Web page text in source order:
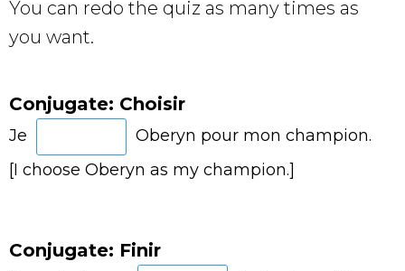
You can redo the quiz as many times as
you want.
Conjugate: Choisir
Je
Oberyn pour mon champion.
[I choose Oberyn as my champion.]
Conjugate: Finir